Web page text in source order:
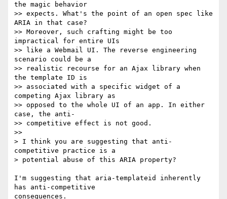
the magic behavior
>> expects. What's the point of an open spec like
ARIA in that case?
>> Moreover, such crafting might be too
impractical for entire UIs
>> like a Webmail UI. The reverse engineering
scenario could be a
>> realistic recourse for an Ajax library when
the template ID is
>> associated with a specific widget of a
competing Ajax library as
>> opposed to the whole UI of an app. In either
case, the anti-
>> competitive effect is not good.
>>
> I think you are suggesting that anti-
competitive practice is a
> potential abuse of this ARIA property?
I'm suggesting that aria-templateid inherently
has anti-competitive
consequences.